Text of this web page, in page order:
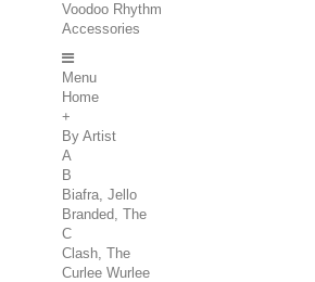
Voodoo Rhythm
Accessories
Menu
Home
+
By Artist
A
B
Biafra, Jello
Branded, The
C
Clash, The
Curlee Wurlee